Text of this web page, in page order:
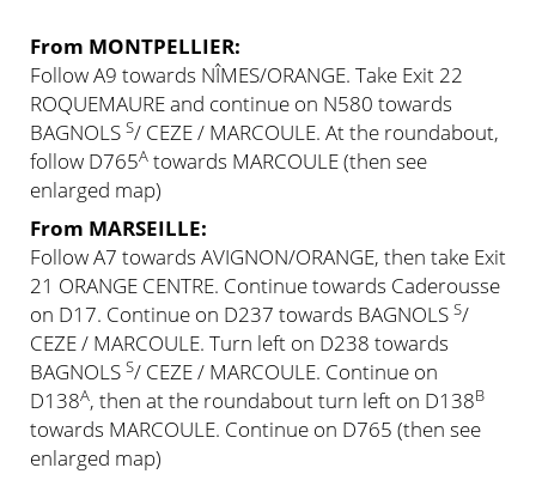
From MONTPELLIER:
Follow A9 towards NÎMES/ORANGE. Take Exit 22
ROQUEMAURE and continue on N580 towards
BAGNOLS S/ CEZE / MARCOULE. At the roundabout,
follow D765A towards MARCOULE (then see
enlarged map)
From MARSEILLE:
Follow A7 towards AVIGNON/ORANGE, then take Exit
21 ORANGE CENTRE. Continue towards Caderousse
on D17. Continue on D237 towards BAGNOLS S/
CEZE / MARCOULE. Turn left on D238 towards
BAGNOLS S/ CEZE / MARCOULE. Continue on
D138A, then at the roundabout turn left on D138B
towards MARCOULE. Continue on D765 (then see
enlarged map)